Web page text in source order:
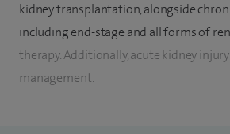
kidney transplantation, alongside
including end-stage and all forms of
therapy. Additionally, acute kidney injury
management.
I specialise in acute kidney injury,